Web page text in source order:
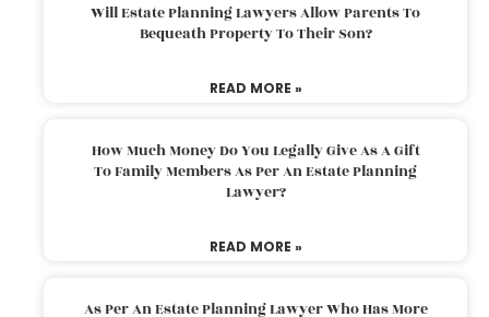
Will Estate Planning Lawyers Allow Parents To
Bequeath Property To Their Son?
READ MORE »
How Much Money Do You Legally Give As A Gift
To Family Members As Per An Estate Planning
Lawyer?
READ MORE »
As Per An Estate Planning Lawyer Who Has More